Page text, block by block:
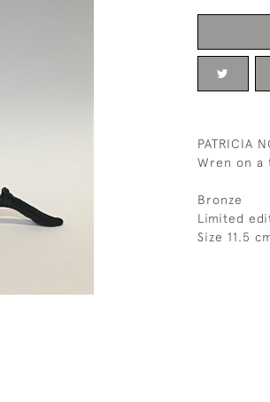
PATRICIA
Wren on a
Bronze
Limited
Size 11.5